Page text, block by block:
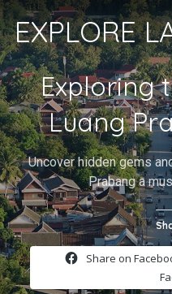
EXPLORE
Exploring
Luang
Uncover hidden gems
Prabang a
Share on